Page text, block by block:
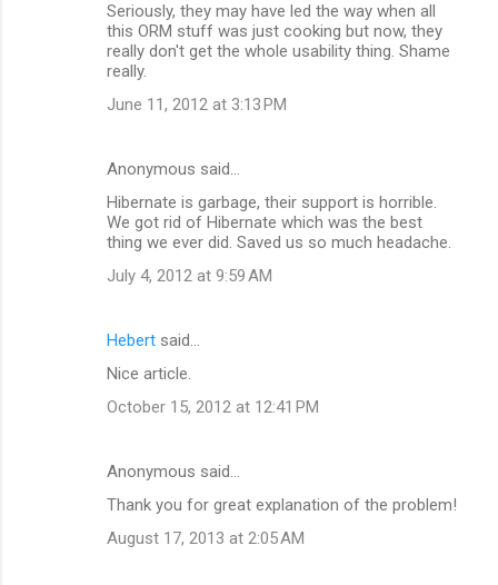
Seriously, they may have led the way when all
this ORM stuff was just cooking but now, they
really don't get the whole usability thing. Shame
really.
June 11, 2012 at 3:13 PM
Anonymous said…
Hibernate is garbage, their support is horrible.
We got rid of Hibernate which was the best
thing we ever did. Saved us so much headache.
July 4, 2012 at 9:59 AM
Hebert said…
Nice article.
October 15, 2012 at 12:41 PM
Anonymous said…
Thank you for great explanation of the problem!
August 17, 2013 at 2:05 AM